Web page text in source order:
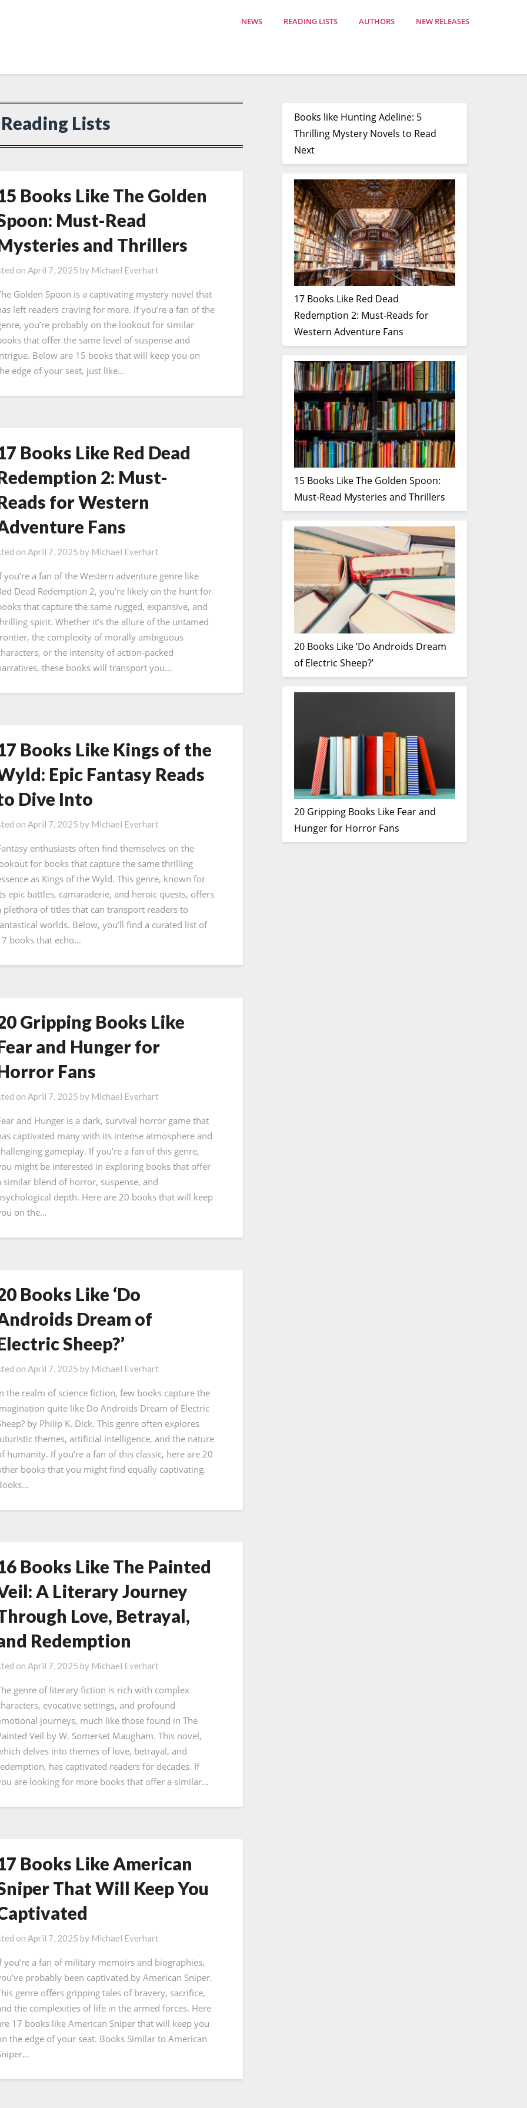
NEWS READING LISTS AUTHORS NEW RELEASES
Reading Lists
Books Like The Golden
Must-Read
and Thrillers
on April 7, 2025 by Michael Everhart
Golden Spoon is a captivating mystery novel that
left readers craving for more. If you’re a fan of the
you’re probably on the lookout for similar
that offer the same level of suspense and
Below are 15 books that will keep you on
edge of your seat, just like…
Books Like Red Dead
2: Must-
for Western
Fans
on April 7, 2025 by Michael Everhart
you’re a fan of the Western adventure genre like
Dead Redemption 2, you’re likely on the hunt for
that capture the same rugged, expansive, and
spirit. Whether it’s the allure of the untamed
the complexity of morally ambiguous
or the intensity of action-packed
these books will transport you…
Books Like Kings of the
Epic Fantasy Reads
Dive Into
on April 7, 2025 by Michael Everhart
enthusiasts often find themselves on the
for books that capture the same thrilling
as Kings of the Wyld. This genre, known for
epic battles, camaraderie, and heroic quests, offers
plethora of titles that can transport readers to
worlds. Below, you’ll find a curated list of
books that echo…
Gripping Books Like
and Hunger for
Fans
on April 7, 2025 by Michael Everhart
and Hunger is a dark, survival horror game that
captivated many with its intense atmosphere and
gameplay. If you’re a fan of this genre,
might be interested in exploring books that offer
similar blend of horror, suspense, and
depth. Here are 20 books that will keep
on the…
Books Like ‘Do
Dream of
Sheep?’
on April 7, 2025 by Michael Everhart
the realm of science fiction, few books capture the
quite like Do Androids Dream of Electric
by Philip K. Dick. This genre often explores
themes, artificial intelligence, and the nature
humanity. If you’re a fan of this classic, here are 20
books that you might find equally captivating.
Books Like The Painted
A Literary Journey
Love, Betrayal,
Redemption
on April 7, 2025 by Michael Everhart
genre of literary fiction is rich with complex
evocative settings, and profound
journeys, much like those found in The
Veil by W. Somerset Maugham. This novel,
delves into themes of love, betrayal, and
has captivated readers for decades. If
are looking for more books that offer a similar…
Books Like American
That Will Keep You
on April 7, 2025 by Michael Everhart
you’re a fan of military memoirs and biographies,
probably been captivated by American Sniper.
genre offers gripping tales of bravery, sacrifice,
the complexities of life in the armed forces. Here
17 books like American Sniper that will keep you
the edge of your seat. Books Similar to American
Books like Hunting Adeline: 5
Thrilling Mystery Novels to Read
Next
17 Books Like Red Dead
Redemption 2: Must-Reads for
Western Adventure Fans
15 Books Like The Golden Spoon:
Must-Read Mysteries and Thrillers
20 Books Like ‘Do Androids Dream
of Electric Sheep?’
20 Gripping Books Like Fear and
Hunger for Horror Fans